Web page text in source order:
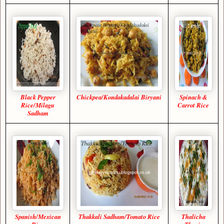
Black Pepper
Rice/Milagu
Sadham
Chickpea/Kondakadalai Biryani
Spinach &
Carrot Rice
Spanish/Mexican
Thakkali Sadham/Tomato Rice
Thalicha